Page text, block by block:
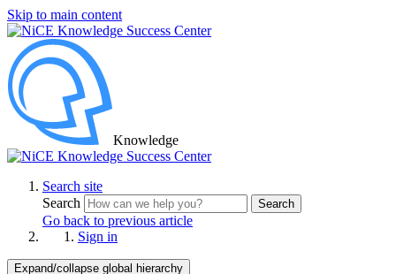
Skip to main content
Knowledge
Search site
Search
Search
Go back to previous article
Sign in
Expand/collapse global hierarchy